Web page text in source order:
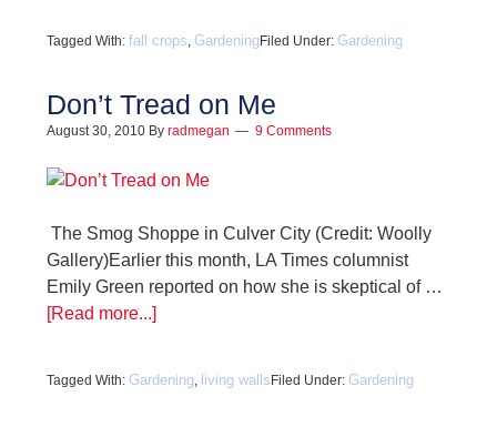
Filed Under: Gardening
Tagged With: fall crops, Gardening
Don’t Tread on Me
August 30, 2010 By radmegan 9 Comments
The Smog Shoppe in Culver City (Credit: Woolly
Gallery)Earlier this month, LA Times columnist
Emily Green reported on how she is skeptical of …
[Read more...]
Filed Under: Gardening
Tagged With: Gardening, living walls